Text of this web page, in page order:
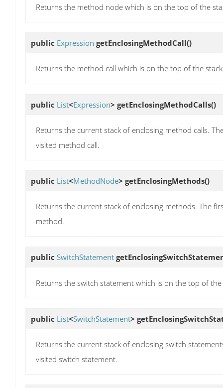
Returns the method node which is on the top of the
public Expression getEnclosingMethodCall()
Returns the method call which is on the top of the
public List<Expression> getEnclosingMethodCalls()
Returns the current stack of enclosing method calls.
visited method call.
public List<MethodNode> getEnclosingMethods()
Returns the current stack of enclosing methods. The
method.
public SwitchStatement
Returns the switch statement which is on the top of
public List<SwitchStatement>
Returns the current stack of enclosing switch
visited switch statement.